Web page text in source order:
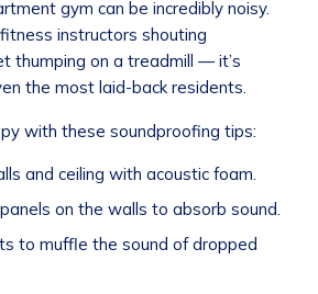
gym can be incredibly noisy.
instructors shouting
thumping on a treadmill — it’s
the most laid-back residents.
with these soundproofing tips:
and ceiling with acoustic foam.
on the walls to absorb sound.
to muffle the sound of dropped